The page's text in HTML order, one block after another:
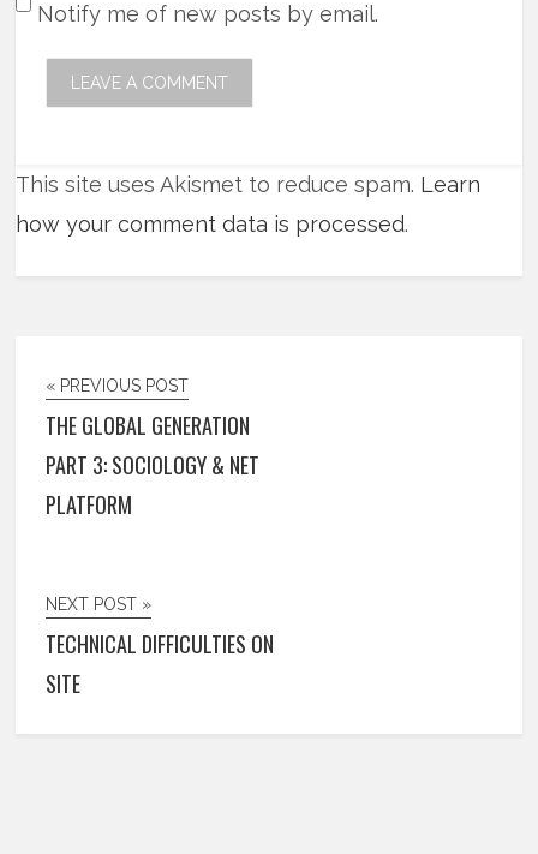
Notify me of new posts by email.
This site uses Akismet to reduce spam. Learn
how your comment data is processed.
« PREVIOUS POST
THE GLOBAL GENERATION
PART 3: SOCIOLOGY & NET
PLATFORM
NEXT POST »
TECHNICAL DIFFICULTIES ON
SITE